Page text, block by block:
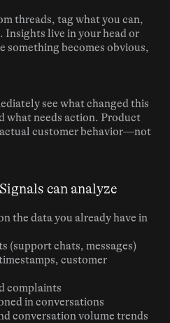
threads, tag what you can,
Insights live in your head or
something becomes obvious,
see what changed this
what needs action. Product
customer behavior—not
can analyze
the data you already have in
(support chats, messages)
customer
complaints
in conversations
conversation volume trends